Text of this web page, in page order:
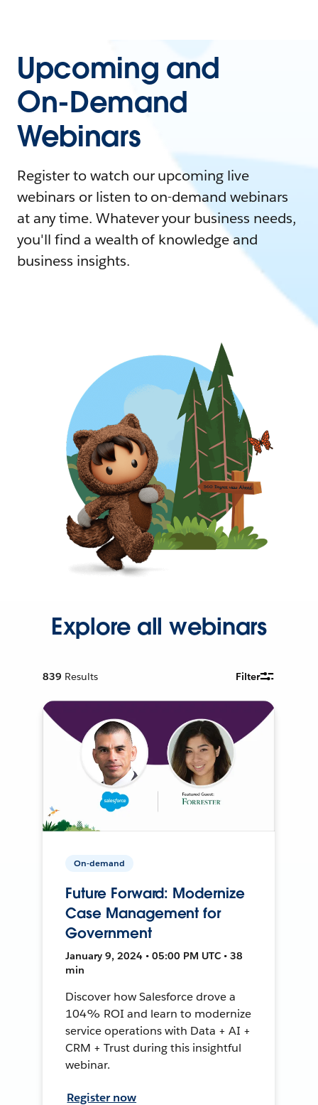
Upcoming and
On-Demand
Webinars
Register to watch our upcoming live
webinars or listen to on-demand webinars
at any time. Whatever your business needs,
you'll find a wealth of knowledge and
business insights.
Explore all webinars
839 Results Filter
On-demand
Future Forward: Modernize
Case Management for
Government
January 9, 2024 • 05:00 PM UTC • 38
min
Discover how Salesforce drove a
104% ROI and learn to modernize
service operations with Data + AI +
CRM + Trust during this insightful
webinar.
Register now